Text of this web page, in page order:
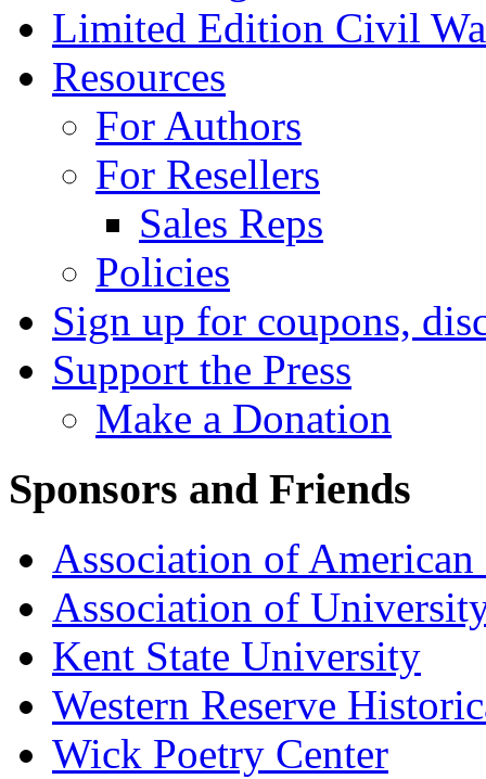
Limited Edition Civil
Resources
For Authors
For Resellers
Sales Reps
Policies
Sign up for coupons,
Support the Press
Make a Donation
Sponsors and Friends
Association of American
Association of
Kent State University
Western Reserve
Wick Poetry Center